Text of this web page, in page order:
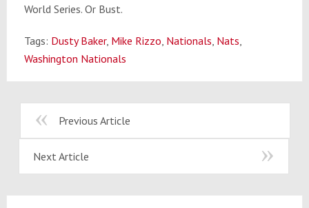
World Series. Or Bust.
Tags: Dusty Baker, Mike Rizzo, Nationals, Nats,
Washington Nationals
Previous Article
Next Article